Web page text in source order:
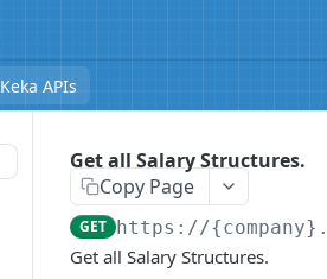
Keka APIs
Get all Salary Structures.
Copy Page
GET https://
Get all Salary Structures.